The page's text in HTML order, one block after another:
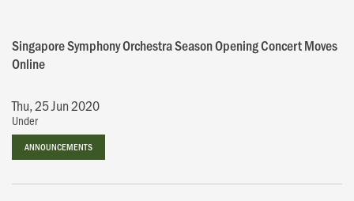
Singapore Symphony Orchestra Season Opening Concert Moves
Online
Thu, 25 Jun 2020
Under
ANNOUNCEMENTS
ANNOUNCEMENTS